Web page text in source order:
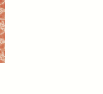
to your wishlist